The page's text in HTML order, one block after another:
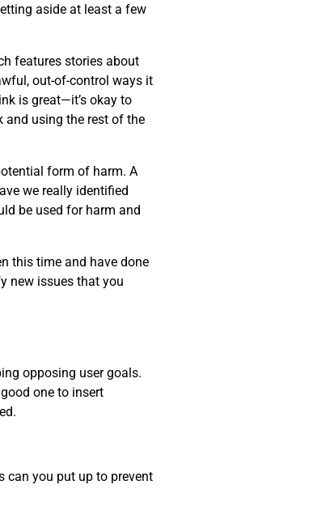
aside at least a few
features stories about
out-of-control ways it
is great—it’s okay to
and using the rest of the
form of harm. A
we really identified
be used for harm and
this time and have done
new issues that you
opposing user goals.
one to insert
can you put up to prevent